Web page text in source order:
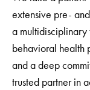
extensive pre-
a multidisciplinary
behavioral health
and a deep
trusted partner in